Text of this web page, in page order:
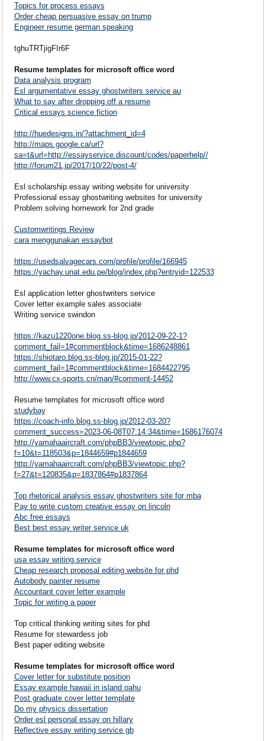
Topics for process essays
Order cheap persuasive essay on trump
Engineer resume german speaking
tghuTRTjigFIr6F
Resume templates for microsoft office word
Data analysis program
Esl argumentative essay ghostwriters service au
What to say after dropping off a resume
Critical essays science fiction
http://huedesigns.in/?attachment_id=4
http://maps.google.ca/url?
sa=t&url=http://essayservice.discount/codes/paperhelp//
http://forum21.jp/2017/10/22/post-4/
Esl scholarship essay writing website for university
Professional essay ghostwriting websites for university
Problem solving homework for 2nd grade
Customwritings Review
cara menggunakan essaybot
https://usedsalvagecars.com/profile/profile/166945
https://yachay.unat.edu.pe/blog/index.php?entryid=122533
Esl application letter ghostwriters service
Cover letter example sales associate
Writing service swindon
https://kazu1220one.blog.ss-blog.jp/2012-09-22-1?
comment_fail=1#commentblock&time=1686248861
https://shiotaro.blog.ss-blog.jp/2015-01-22?
comment_fail=1#commentblock&time=1684422795
http://www.cx-sports.cn/man/#comment-14452
Resume templates for microsoft office word
studybay
https://coach-info.blog.ss-blog.jp/2012-03-20?
comment_success=2023-06-08T07:14:34&time=1686176074
http://yamahaaircraft.com/phpBB3/viewtopic.php?
f=10&t=118503&p=1844659#p1844659
http://yamahaaircraft.com/phpBB3/viewtopic.php?
f=27&t=120835&p=1837864#p1837864
Top rhetorical analysis essay ghostwriters site for mba
Pay to write custom creative essay on lincoln
Abc free essays
Best best essay writer service uk
Resume templates for microsoft office word
usa essay writing service
Cheap research proposal editing website for phd
Autobody painter resume
Accountant cover letter example
Topic for writing a paper
Top critical thinking writing sites for phd
Resume for stewardess job
Best paper editing website
Resume templates for microsoft office word
Cover letter for substitute position
Essay example hawaii in island oahu
Post graduate cover letter template
Do my physics dissertation
Order esl personal essay on hillary
Reflective essay writing service gb